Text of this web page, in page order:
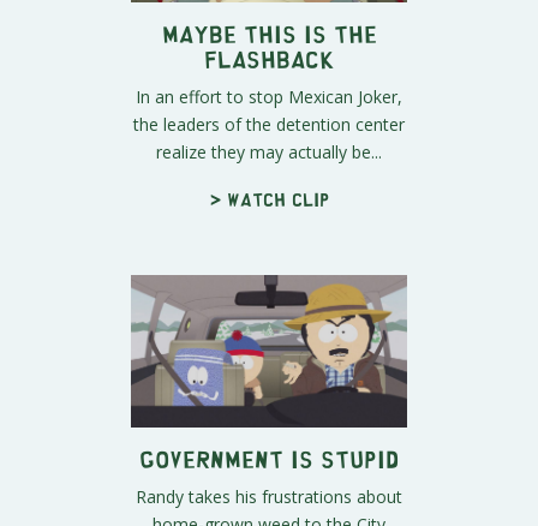
Maybe This IS the
Flashback
In an effort to stop Mexican Joker,
the leaders of the detention center
realize they may actually be...
> Watch clip
Government is Stupid
Randy takes his frustrations about